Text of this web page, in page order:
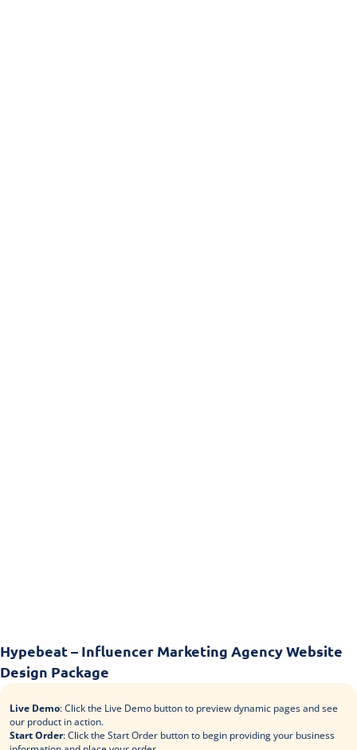
Hypebeat – Influencer Marketing Agency Website
Design Package
Live Demo: Click the Live Demo button to preview dynamic pages and see
our product in action.
Start Order: Click the Start Order button to begin providing your business